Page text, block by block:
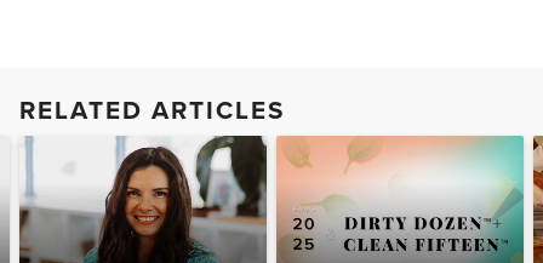
RELATED ARTICLES